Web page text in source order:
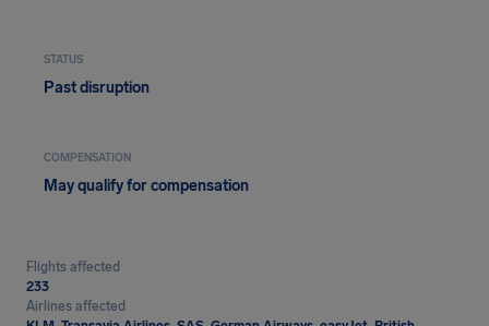
STATUS
Past disruption
COMPENSATION
May qualify for compensation
Flights affected
233
Airlines affected